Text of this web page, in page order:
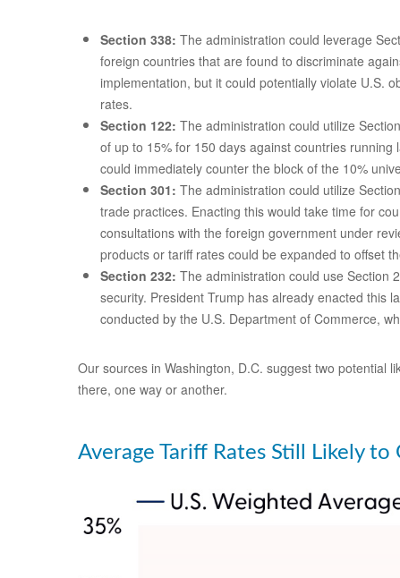
Section 338: The administration could leverage
foreign countries that are found to discriminate
implementation, but it could potentially violate U.S.
rates.
Section 122: The administration could utilize
of up to 15% for 150 days against countries
could immediately counter the block of the 10%
Section 301: The administration could utilize
trade practices. Enacting this would take time for
consultations with the foreign government under
products or tariff rates could be expanded to offset
Section 232: The administration could use Section
security. President Trump has already enacted this
conducted by the U.S. Department of Commerce,
Our sources in Washington, D.C. suggest two potential
there, one way or another.
Average Tariff Rates Still Likely